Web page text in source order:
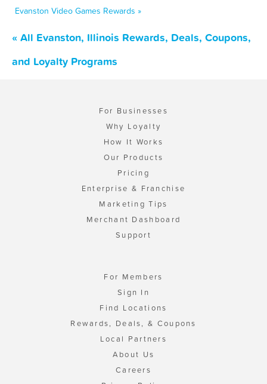
Evanston Video Games Rewards »
« All Evanston, Illinois Rewards, Deals, Coupons,
and Loyalty Programs
For Businesses
Why Loyalty
How It Works
Our Products
Pricing
Enterprise & Franchise
Marketing Tips
Merchant Dashboard
Support
For Members
Sign In
Find Locations
Rewards, Deals, & Coupons
Local Partners
About Us
Careers